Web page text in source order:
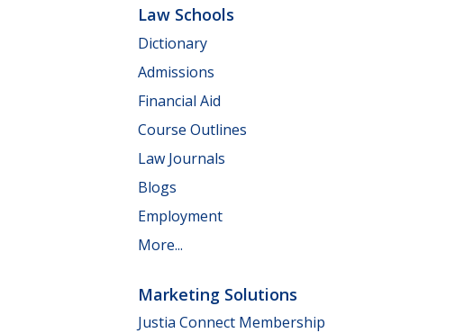
Law Schools
Dictionary
Admissions
Financial Aid
Course Outlines
Law Journals
Blogs
Employment
More...
Marketing Solutions
Justia Connect Membership